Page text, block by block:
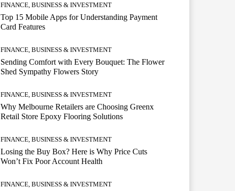
FINANCE, BUSINESS & INVESTMENT
Top 15 Mobile Apps for Understanding Payment
Card Features
FINANCE, BUSINESS & INVESTMENT
Sending Comfort with Every Bouquet: The Flower
Shed Sympathy Flowers Story
FINANCE, BUSINESS & INVESTMENT
Why Melbourne Retailers are Choosing Greenx
Retail Store Epoxy Flooring Solutions
FINANCE, BUSINESS & INVESTMENT
Losing the Buy Box? Here is Why Price Cuts
Won’t Fix Poor Account Health
FINANCE, BUSINESS & INVESTMENT